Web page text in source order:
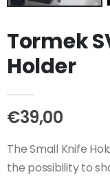
Tormek
Holder
€39,00
The Small Knife
the possibility to